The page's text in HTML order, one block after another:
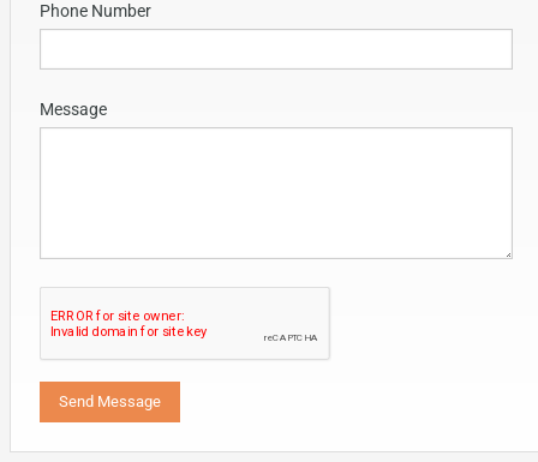
Phone Number
Message